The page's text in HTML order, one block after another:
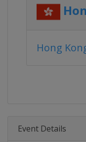
Hong
Event Details